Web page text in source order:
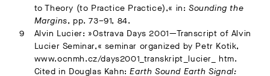
to Theory (to Practice Practice),« in:Sounding the
Margins, pp. 73–91, 84.
Alvin Lucier: »Ostrava Days 2001—Transcript of Alvin
Lucier Seminar,« seminar organized by Petr Kotik,
www.ocnmh.cz/days2001_transkript_lucier_ htm.
Cited in Douglas Kahn:Earth Sound Earth Signal: